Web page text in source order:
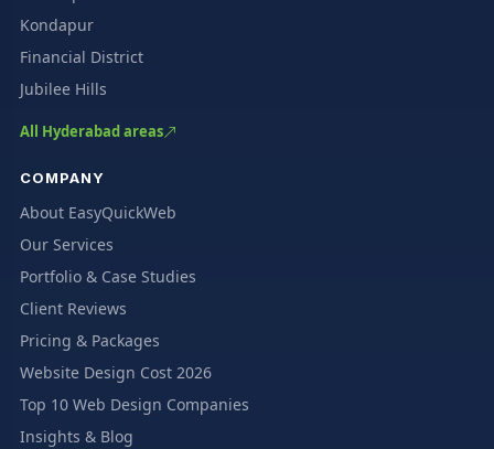
Kondapur
Financial District
Jubilee Hills
All Hyderabad areas
COMPANY
About EasyQuickWeb
Our Services
Portfolio & Case Studies
Client Reviews
Pricing & Packages
Website Design Cost 2026
Top 10 Web Design Companies
Insights & Blog